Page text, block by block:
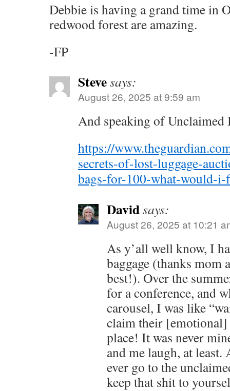
Debbie is having a grand time in
redwood forest are amazing.
-FP
Stevesays:
August 26, 2025 at 9:59 am
And speaking of Unclaimed
https://
secrets-of-lost-luggage-
bags-for-100-what-would-
Davidsays:
August 26, 2025 at 10:21
As y’all well know, I
baggage (thanks mom
best!). Over the
for a conference, and
carousel, I was like
claim their [emotional]
place! It was never
and me laugh, at
ever go to the
keep that shit to